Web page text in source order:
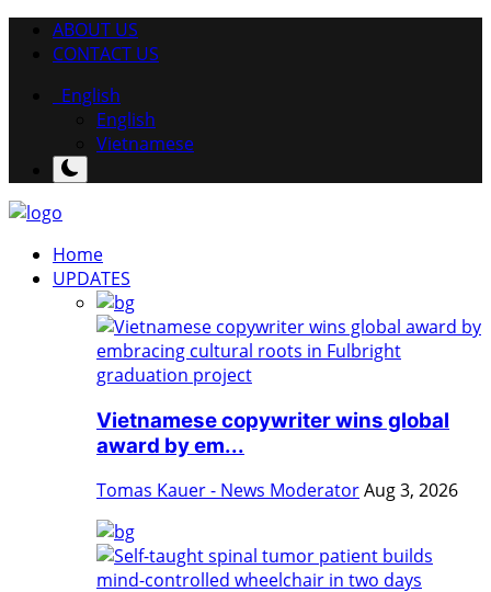
ABOUT US
CONTACT US
English
English
Vietnamese
Home
UPDATES
Vietnamese copywriter wins global
award by em...
Tomas Kauer - News ModeratorAug 3, 2026